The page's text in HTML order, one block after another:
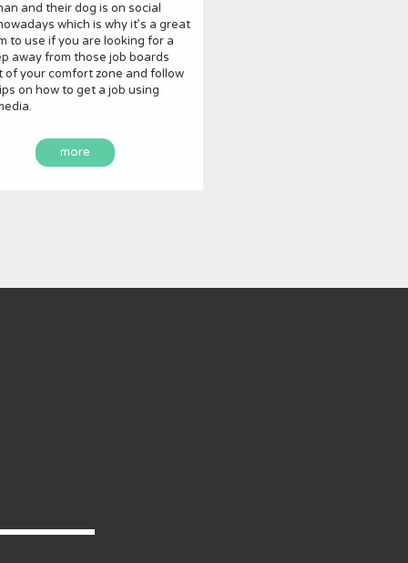
and their dog is on social
which is why it’s a great
to use if you are looking for a
away from those job boards
of your comfort zone and follow
on how to get a job using
more